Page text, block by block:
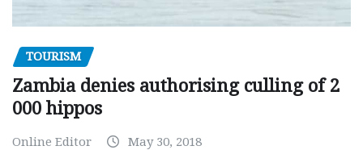
TOURISM
Zambia denies authorising culling of 2
000 hippos
Online Editor May 30, 2018